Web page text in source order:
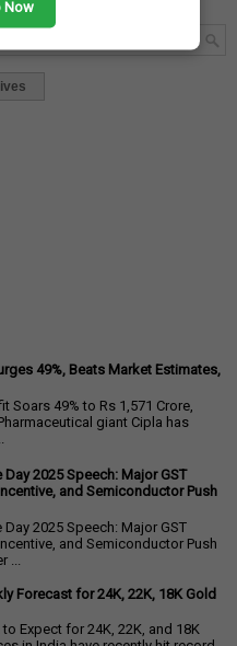
Now
49%, Beats Market Estimates,
Soars 49% to Rs 1,571 Crore,
giant Cipla has
2025 Speech: Major GST
and Semiconductor Push
2025 Speech: Major GST
and Semiconductor Push
Forecast for 24K, 22K, 18K Gold
Expect for 24K, 22K, and 18K